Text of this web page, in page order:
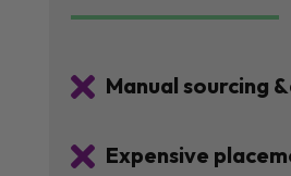
 Manual sourcing
 Expensive